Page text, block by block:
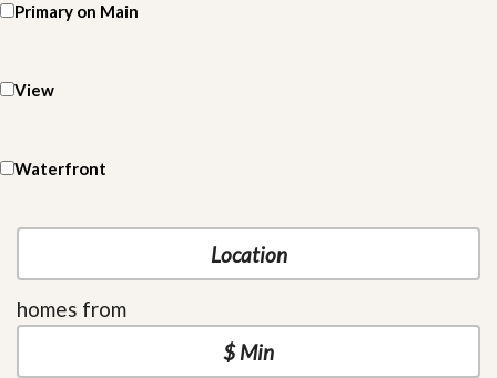
Primary on Main
View
Waterfront
homes from